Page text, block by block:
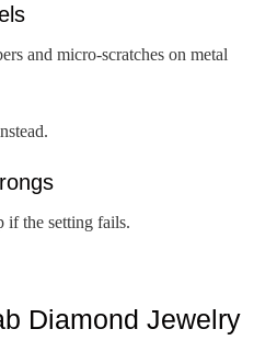
and micro-scratches on metal
if the setting fails.
Diamond Jewelry